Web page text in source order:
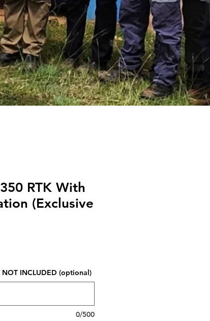
RTK With
(Exclusive
NOT INCLUDED (optional)
0/500